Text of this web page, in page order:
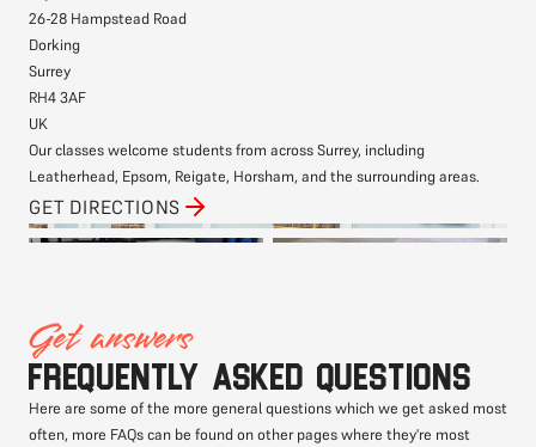
26-28 Hampstead Road
Dorking
Surrey
RH4 3AF
UK
Our classes welcome students from across Surrey, including
Leatherhead, Epsom, Reigate, Horsham, and the surrounding areas.
GET DIRECTIONS
Get answers
Frequently asked questions
Here are some of the more general questions which we get asked most
often, more FAQs can be found on other pages where they're most